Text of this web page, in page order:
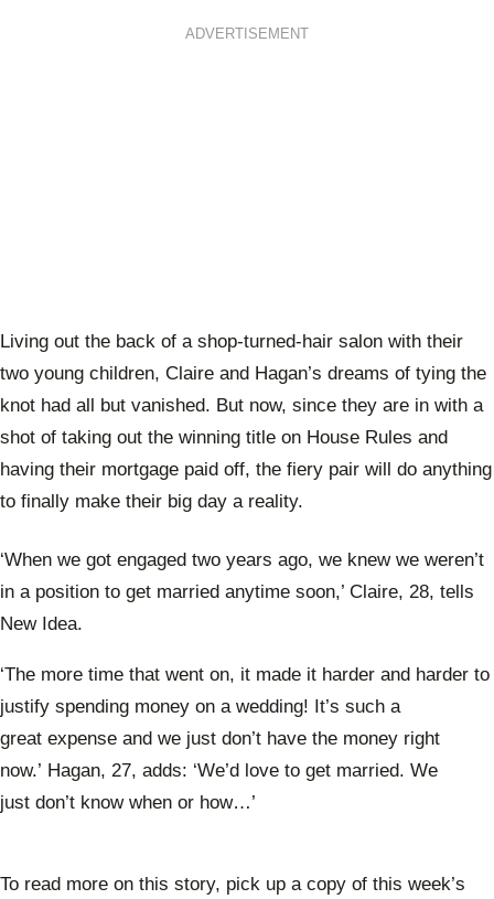
ADVERTISEMENT
Living out the back of a shop-turned-hair salon with their
two young children, Claire and Hagan’s dreams of tying the
knot had all but vanished. But now, since they are in with a
shot of taking out the winning title on House Rules and
having their mortgage paid off, the fiery pair will do anything
to finally make their big day a reality.
‘When we got engaged two years ago, we knew we weren’t
in a position to get married anytime soon,’ Claire, 28, tells
New Idea.
‘The more time that went on, it made it harder and harder to
justify spending money on a wedding! It’s such a
great expense and we just don’t have the money right
now.’ Hagan, 27, adds: ‘We’d love to get married. We
just don’t know when or how…’
To read more on this story, pick up a copy of this week’s